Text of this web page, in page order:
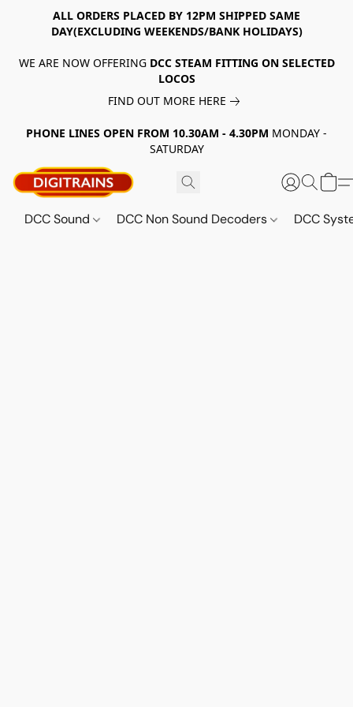
ALL ORDERS PLACED BY 12PM SHIPPED SAME
DAY(EXCLUDING WEEKENDS/BANK HOLIDAYS)
WE ARE NOW OFFERING DCC STEAM FITTING ON SELECTED
LOCOS
FIND OUT MORE HERE
PHONE LINES OPEN FROM 10.30AM - 4.30PM MONDAY -
SATURDAY
DCC Sound DCC Non Sound Decoders DCC